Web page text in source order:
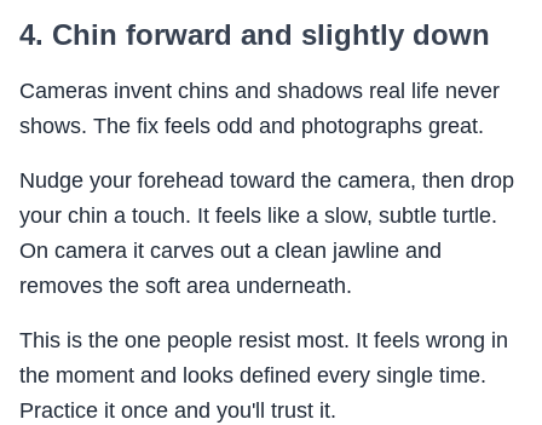
4. Chin forward and slightly down
Cameras invent chins and shadows real life never
shows. The fix feels odd and photographs great.
Nudge your forehead toward the camera, then drop
your chin a touch. It feels like a slow, subtle turtle.
On camera it carves out a clean jawline and
removes the soft area underneath.
This is the one people resist most. It feels wrong in
the moment and looks defined every single time.
Practice it once and you'll trust it.